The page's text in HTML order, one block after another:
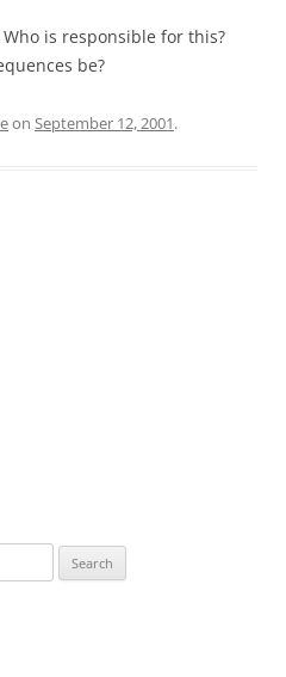
is responsible for this?
be?
on September 12, 2001.